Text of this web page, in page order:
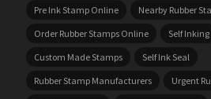
Pre Ink Stamp Online
Nearby Rubber
Order Rubber Stamps Online
Self Inking
Custom Made Stamps
Self Ink Seal
Rubber Stamp Manufacturers
Urgent